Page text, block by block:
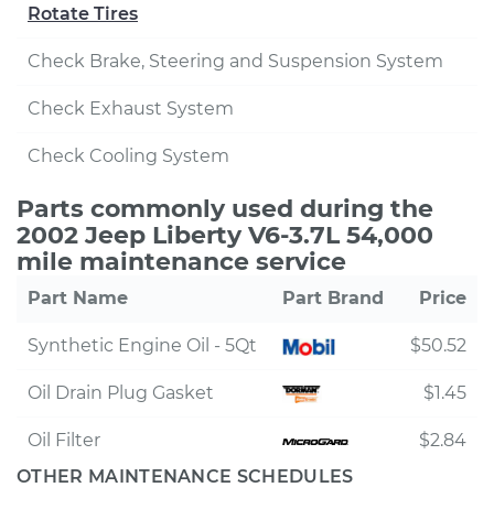
Rotate Tires
Check Brake, Steering and Suspension System
Check Exhaust System
Check Cooling System
Parts commonly used during the
2002 Jeep Liberty V6-3.7L 54,000
mile maintenance service
Part Name Part Brand Price
Synthetic Engine Oil - 5Qt $50.52
Oil Drain Plug Gasket $1.45
Oil Filter
$2.84
OTHER MAINTENANCE SCHEDULES